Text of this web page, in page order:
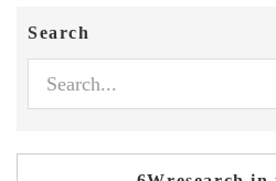
Search